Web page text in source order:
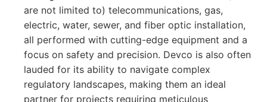
are not limited to) telecommunications, gas,
electric, water, sewer, and fiber optic installation,
all performed with cutting-edge equipment and a
focus on safety and precision. Devco is also often
lauded for its ability to navigate complex
regulatory landscapes, making them an ideal
partner for projects requiring meticulous